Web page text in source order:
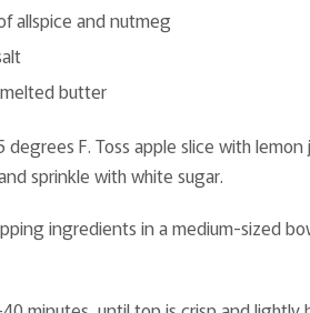
allspice and nutmeg
butter
F. Toss apple slice with
sprinkle with white sugar.
ingredients in a medium-sized